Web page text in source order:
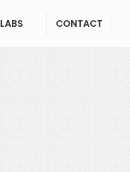
LABS CONTACT